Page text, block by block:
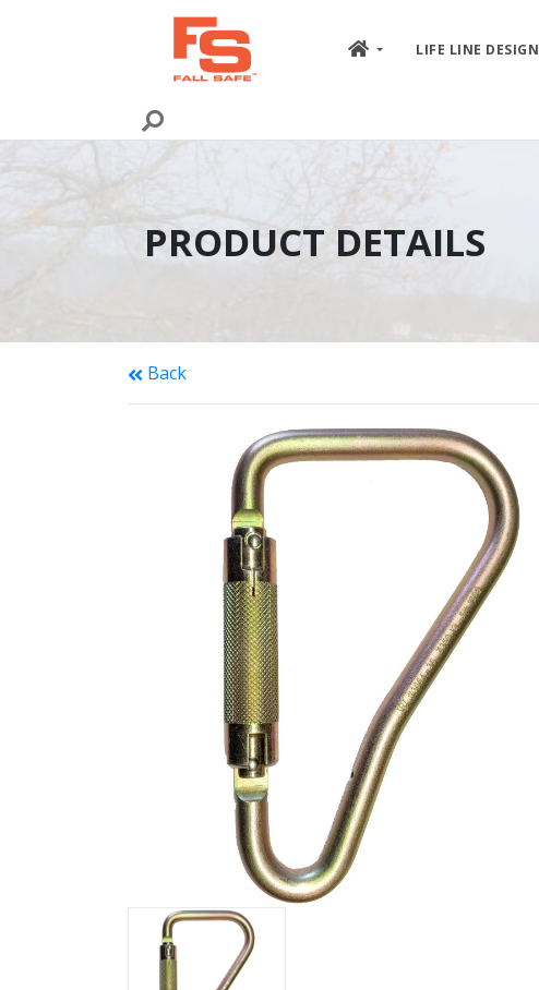
LIFE LINE DESIGN
PRODUCT DETAILS
Back